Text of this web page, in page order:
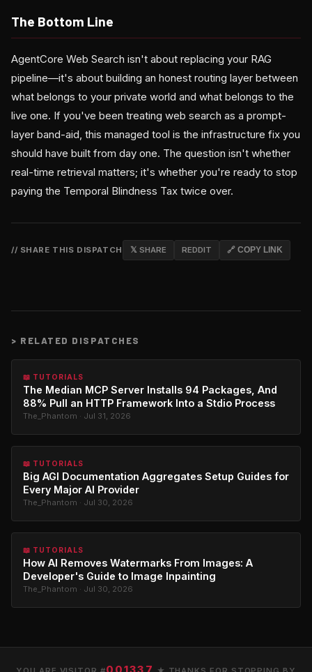
The Bottom Line
AgentCore Web Search isn't about replacing your RAG
pipeline—it's about building an honest routing layer between
what belongs to your private world and what belongs to the
live one. If you've been treating web search as a prompt-
layer band-aid, this managed tool is the infrastructure fix you
should have built from day one. The question isn't whether
real-time retrieval matters; it's whether you're ready to stop
paying the Temporal Blindness Tax twice over.
// SHARE THIS DISPATCH 𝕏 SHARE REDDIT 🔗 COPY LINK
> RELATED DISPATCHES
📖 TUTORIALS
The Median MCP Server Installs 94 Packages, And
88% Pull an HTTP Framework Into a Stdio Process
The_Phantom · Jul 31, 2026
📖 TUTORIALS
Big AGI Documentation Aggregates Setup Guides for
Every Major AI Provider
The_Phantom · Jul 30, 2026
📖 TUTORIALS
How AI Removes Watermarks From Images: A
Developer's Guide to Image Inpainting
The_Phantom · Jul 30, 2026
001337